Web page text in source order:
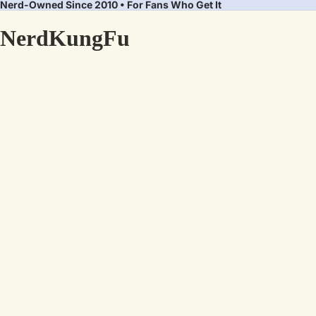
Nerd-Owned Since 2010 • For Fans Who Get It
NerdKungFu